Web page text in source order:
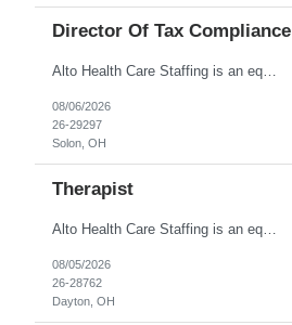
Director Of Tax Compliance
Alto Health Care Staffing is an equal opportunity employer that is committed to diversity and inclusion in the workplace. We prohibit discrimination and harassment of any kind based on race, color, sex, religion, sexual orientation, national origin, disability, genetic information, pregnancy, or any other protected characteristic as outlined by federal, state, or geographical laws.
08/06/2026
26-29297
Solon, OH
Therapist
Alto Health Care Staffing is an equal opportunity employer that is committed to diversity and inclusion in the workplace. We prohibit discrimination and harassment of any kind based on race, color, sex, religion, sexual orientation, national origin, disability, genetic information, pregnancy, or any other protected characteristic as outlined by federal, state, or geographical laws.
08/05/2026
26-28762
Dayton, OH